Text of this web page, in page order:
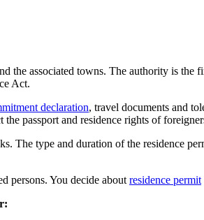
associated towns. The authority is
Act.
declaration, travel documents and
passport and residence rights of
The type and duration of the residence
persons. You decide about residence permit